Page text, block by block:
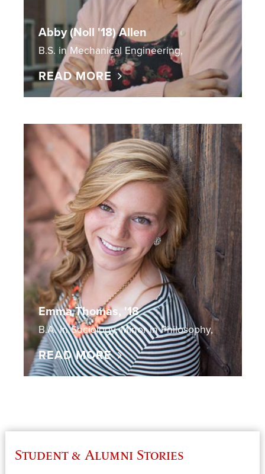
Abby (Noll '18) Allen
B.S. in Mechanical Engineering,
READ MORE
Emma Thomas, '18
B.A. in Sociology, Minor in Philosophy,
READ MORE
Student & Alumni Stories